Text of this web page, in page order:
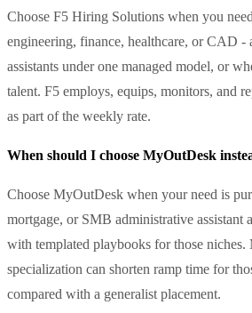
Choose F5 Hiring Solutions when you
engineering, finance, healthcare, or CAD -
assistants under one managed model, or
talent. F5 employs, equips, monitors, and
as part of the weekly rate.
When should I choose MyOutDesk
Choose MyOutDesk when your need is
mortgage, or SMB administrative assistant
with templated playbooks for those
specialization can shorten ramp time for
compared with a generalist placement.